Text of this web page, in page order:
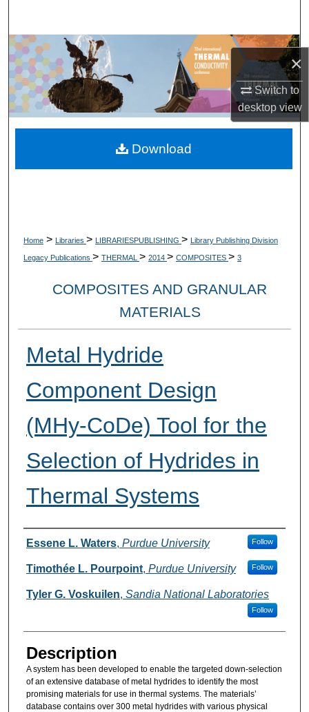
×
Switch to
desktopview
Browse Collections
My Account
About
Digital Commons Network™
Home > Libraries > LIBRARIESPUBLISHING > Library Publishing Division
Legacy Publications > THERMAL > 2014 > COMPOSITES > 3
COMPOSITES AND GRANULAR
MATERIALS
Metal Hydride
Component Design
(MHy-CoDe) Tool for the
Selection of Hydrides in
Thermal Systems
Presenter Information
Essene L. Waters, Purdue University Follow
Timothée L. Pourpoint, Purdue University Follow
Tyler G. Voskuilen, Sandia National Laboratories
Follow
Description
A system has been developed to enable the targeted down-selection
of an extensive database of metal hydrides to identify the most
promising materials for use in thermal systems. The materials’
database contains over 300 metal hydrides with various physical
Download